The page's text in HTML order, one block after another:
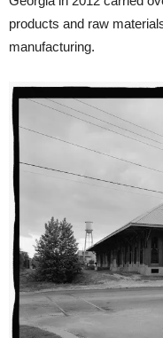
products and raw
manufacturing.